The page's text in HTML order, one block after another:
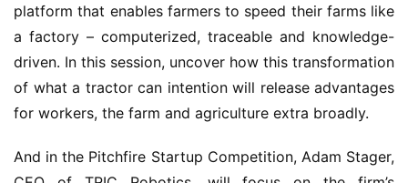
platform that enables farmers to speed their farms like
a factory – computerized, traceable and knowledge-
driven. In this session, uncover how this transformation
of what a tractor can intention will release advantages
for workers, the farm and agriculture extra broadly.
And in the Pitchfire Startup Competition, Adam Stager,